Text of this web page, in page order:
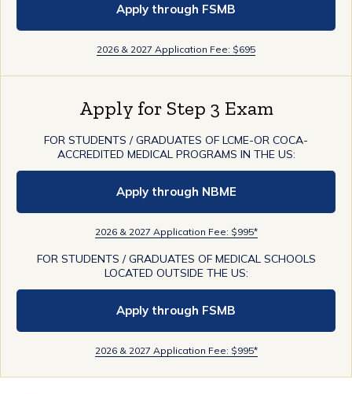
Apply through FSMB
2026 & 2027 Application Fee: $695
Apply for Step 3 Exam
FOR STUDENTS / GRADUATES OF LCME-OR COCA-
ACCREDITED MEDICAL PROGRAMS IN THE US:
Apply through NBME
2026 & 2027 Application Fee: $995*
FOR STUDENTS / GRADUATES OF MEDICAL SCHOOLS
LOCATED OUTSIDE THE US:
Apply through FSMB
2026 & 2027 Application Fee: $995*